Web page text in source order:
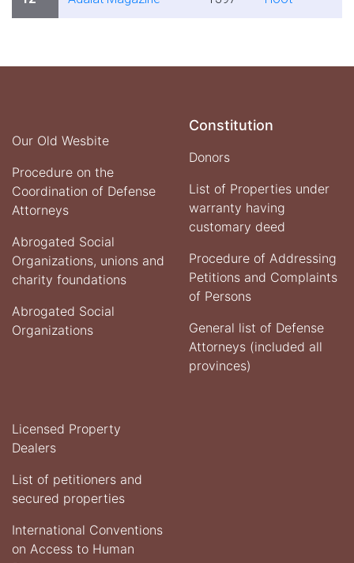
Our Old Wesbite
Procedure on the
Coordination of Defense
Attorneys
Abrogated Social
Organizations, unions and
charity foundations
Abrogated Social
Organizations
Constitution
Donors
List of Properties under
warranty having
customary deed
Procedure of Addressing
Petitions and Complaints
of Persons
General list of Defense
Attorneys (included all
provinces)
Licensed Property
Dealers
List of petitioners and
secured properties
International Conventions
on Access to Human